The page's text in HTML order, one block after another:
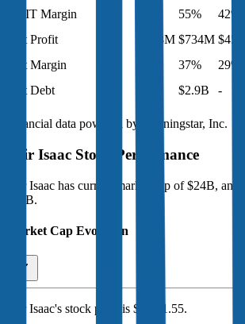
EBIT Margin
55% 42%
Net Profit
$958M $734M
Net Margin
37% 29%
Net Debt
$2.9B -
Financial data powered by Morningstar, Inc.
Fair Isaac Stock Performance
Fair Isaac has current market cap of $24B, and
$29B.
Market Cap Evolution
Fair Isaac's stock price is $1,091.55.